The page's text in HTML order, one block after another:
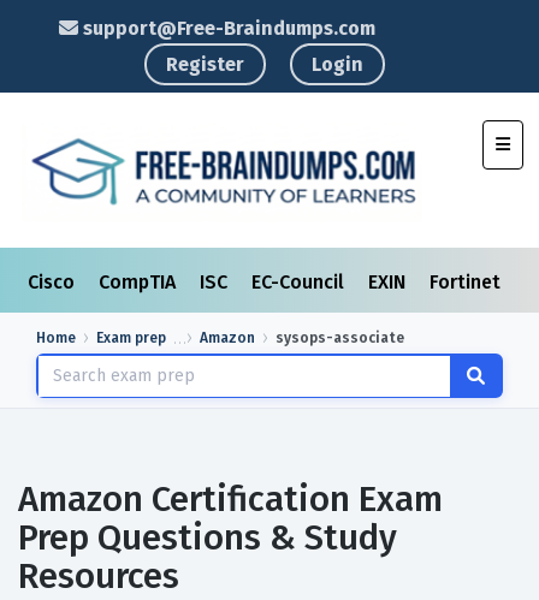
support@Free-Braindumps.com
Register
Login
Cisco CompTIA ISC EC-Council EXIN Fortinet
Home Exam prep Amazon sysops-associate
Amazon Certification Exam
Prep Questions & Study
Resources